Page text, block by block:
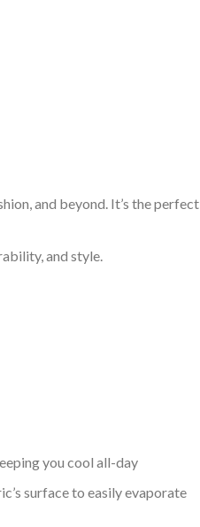
and beyond. It’s the perfect
and style.
you cool all-day
surface to easily evaporate